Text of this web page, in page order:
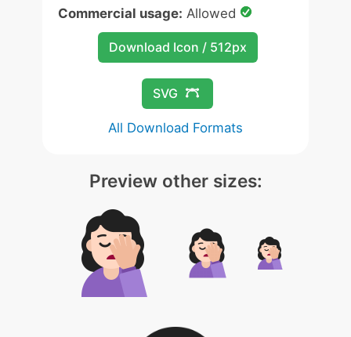
Commercial usage: Allowed
Download Icon / 512px
SVG
All Download Formats
Preview other sizes: